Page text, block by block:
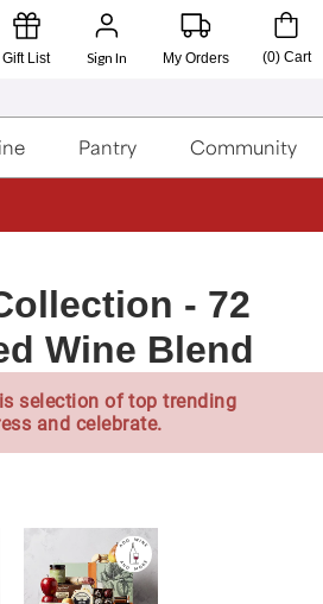
Gift List Sign In My Orders (0) Cart
Pantry Community
- 72
Wine Blend
selection of top trending
and celebrate.